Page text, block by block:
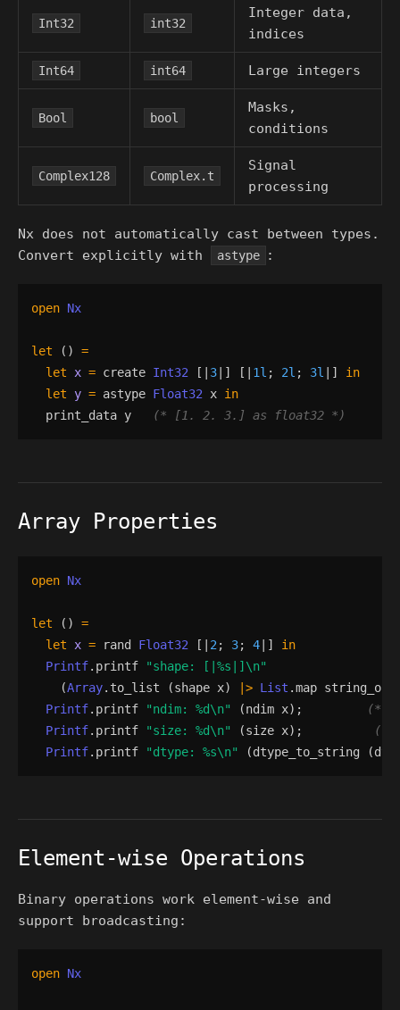
Int32 int32
Integer data,
indices
Int64 int64 Large integers
Bool bool
Masks,
conditions
Complex128 Complex.t
Signal
processing
Nx does not automatically cast between types.
Convert explicitly with
astype :
open Nx
let ()
=
let
x = create Int32 [| 3 |] [| 1l ; 2l ; 3l |]
in
let y = astype Float32 x in
print_data y (* [1. 2. 3.] as float32 *)
Array Properties
open Nx
let ()
=
let
x = rand Float32 [| 2 ; 3; 4 |]
in
Printf. printf "shape: [| %s |] \n"
(Array. to_list (shape x) |> List .map
Printf. printf "ndim: %d\n" (ndim x) ; (*
Printf. printf "size: %d\n" (size x) ; (*
Printf. printf "dtype: %s\n" (dtype_to_string (
Element-wise Operations
Binary operations work element-wise and
support broadcasting:
open Nx